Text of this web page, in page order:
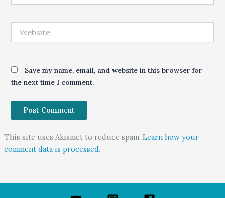
Save my name, email, and website in this browser for
the next time I comment.
This site uses Akismet to reduce spam. Learn how your
comment data is processed.